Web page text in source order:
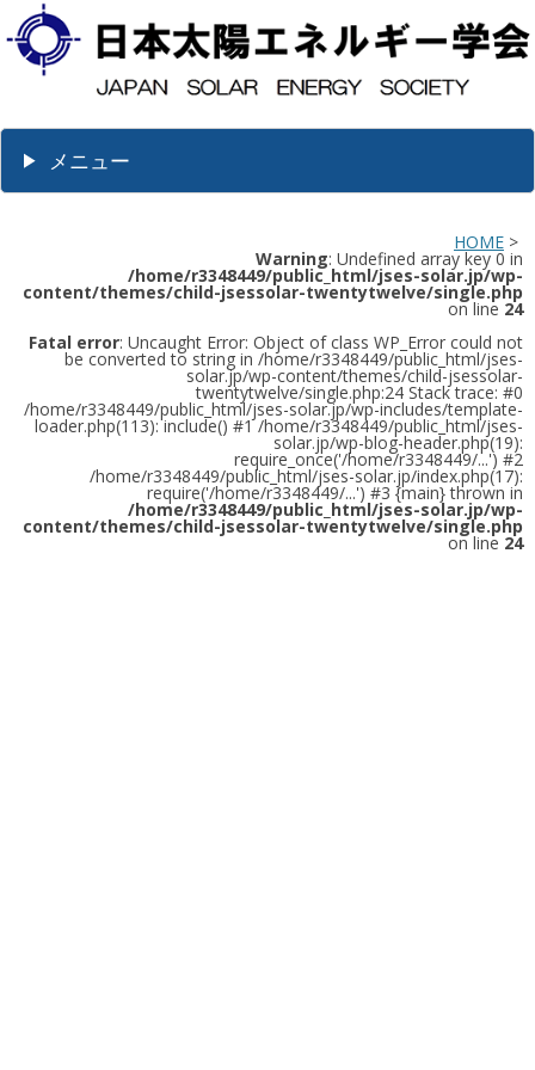
メニュー
HOME >
Warning: Undefined array key 0 in
/home/r3348449/public_html/jses-solar.jp/wp-
content/themes/child-jsessolar-twentytwelve/single.php
on line 24
Fatal error: Uncaught Error: Object of class WP_Error could not
be converted to string in /home/r3348449/public_html/jses-
solar.jp/wp-content/themes/child-jsessolar-
twentytwelve/single.php:24 Stack trace: #0
/home/r3348449/public_html/jses-solar.jp/wp-includes/template-
loader.php(113): include() #1 /home/r3348449/public_html/jses-
solar.jp/wp-blog-header.php(19):
require_once('/home/r3348449/...') #2
/home/r3348449/public_html/jses-solar.jp/index.php(17):
require('/home/r3348449/...') #3 {main} thrown in
/home/r3348449/public_html/jses-solar.jp/wp-
content/themes/child-jsessolar-twentytwelve/single.php
on line 24